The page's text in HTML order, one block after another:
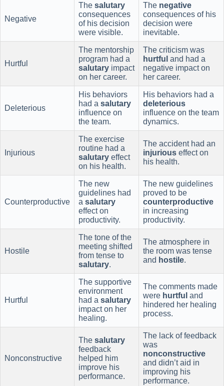
Negative
The salutary
consequences
of his decision
were visible.
The negative
consequences of his
decision were
inevitable.
Hurtful
The mentorship
program had a
salutary impact
on her career.
The criticism was
hurtful and had a
negative impact on
her career.
Deleterious
His behaviors
had a salutary
influence on
the team.
His behaviors had a
deleterious
influence on the team
dynamics.
Injurious
The exercise
routine had a
salutary effect
on his health.
The accident had an
injurious effect on
his health.
Counterproductive
The new
guidelines had
a salutary
effect on
productivity.
The new guidelines
proved to be
counterproductive
in increasing
productivity.
Hostile
The tone of the
meeting shifted
from tense to
salutary.
The atmosphere in
the room was tense
and hostile.
Hurtful
The supportive
environment
had a salutary
impact on her
healing.
The comments made
were hurtful and
hindered her healing
process.
Nonconstructive
The salutary
feedback
helped him
improve his
performance.
The lack of feedback
was
nonconstructive
and didn’t aid in
improving his
performance.